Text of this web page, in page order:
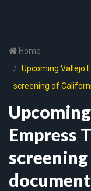
Home
Upcoming Vallejo
screening of
Empress